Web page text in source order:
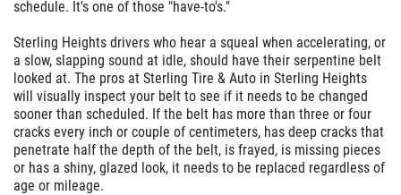
schedule. It's one of those "have-to's."
Sterling Heights drivers who hear a squeal when accelerating, or
a slow, slapping sound at idle, should have their serpentine belt
looked at. The pros at Sterling Tire & Auto in Sterling Heights
will visually inspect your belt to see if it needs to be changed
sooner than scheduled. If the belt has more than three or four
cracks every inch or couple of centimeters, has deep cracks that
penetrate half the depth of the belt, is frayed, is missing pieces
or has a shiny, glazed look, it needs to be replaced regardless of
age or mileage.